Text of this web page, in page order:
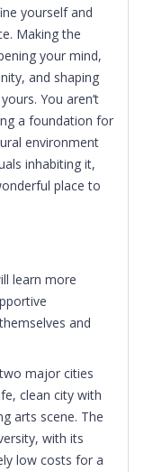
yourself and
Making the
your mind,
and shaping
You aren’t
a foundation for
environment
inhabiting it,
place to
learn more
and
major cities
clean city with
arts scene. The
with its
low costs for a